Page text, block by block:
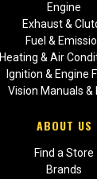
Engine
Exhaust &
Fuel &
Heating & Air
Ignition & Engine
Vision Manuals &
ABOUT US
Find a Store
Brands